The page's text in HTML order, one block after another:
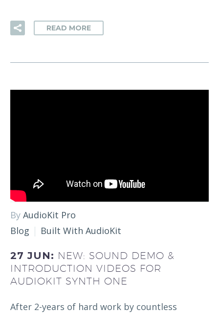
READ MORE
By AudioKit Pro
Blog
Built With AudioKit
27 JUN: NEW: SOUND DEMO &
INTRODUCTION VIDEOS FOR
AUDIOKIT SYNTH ONE
After 2-years of hard work by countless